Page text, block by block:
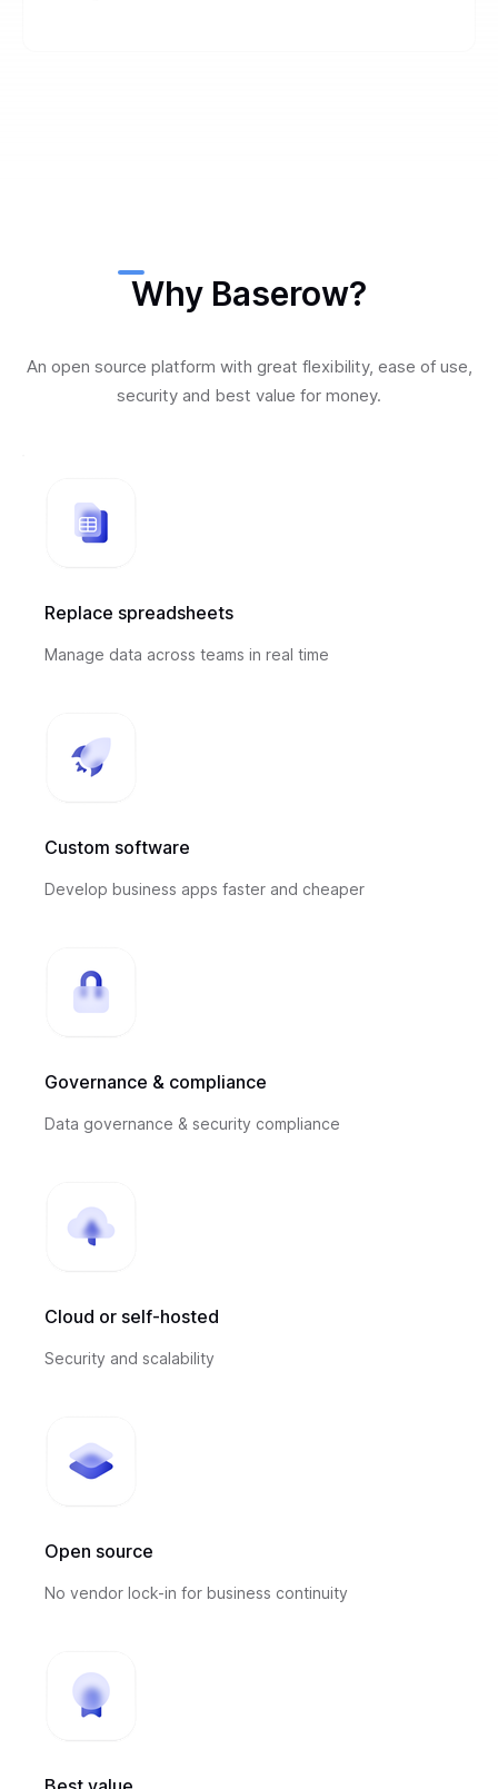
Why Baserow?
An open source platform with great flexibility, ease of use,
security and best value for money.
Replace spreadsheets
Manage data across teams in real time
Custom software
Develop business apps faster and cheaper
Governance & compliance
Data governance & security compliance
Cloud or self-hosted
Security and scalability
Open source
No vendor lock-in for business continuity